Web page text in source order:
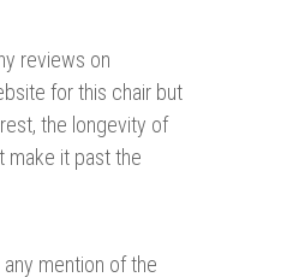
reviews on
for this chair but
the longevity of
make it past the
mention of the